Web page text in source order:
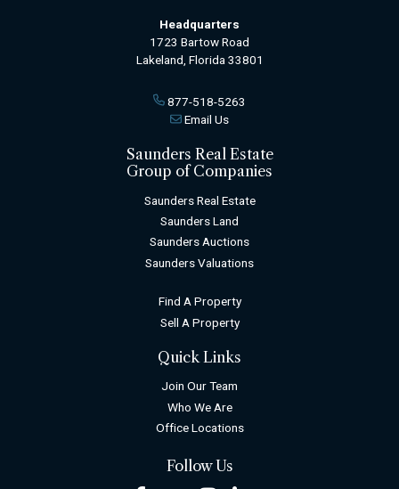
Headquarters
1723 Bartow Road
Lakeland, Florida 33801
877-518-5263
Email Us
Saunders Real Estate
Group of Companies
Saunders Real Estate
Saunders Land
Saunders Auctions
Saunders Valuations
Find A Property
Sell A Property
Quick Links
Join Our Team
Who We Are
Office Locations
Follow Us